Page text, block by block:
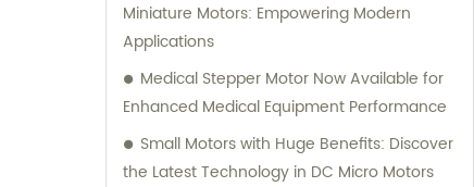
Miniature Motors: Empowering Modern
Applications
Medical Stepper Motor Now Available for
Enhanced Medical Equipment Performance
Small Motors with Huge Benefits: Discover
the Latest Technology in DC Micro Motors